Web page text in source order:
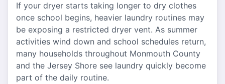
If your dryer starts taking longer to dry clothes
once school begins, heavier laundry routines may
be exposing a restricted dryer vent. As summer
activities wind down and school schedules return,
many households throughout Monmouth County
and the Jersey Shore see laundry quickly become
part of the daily routine.